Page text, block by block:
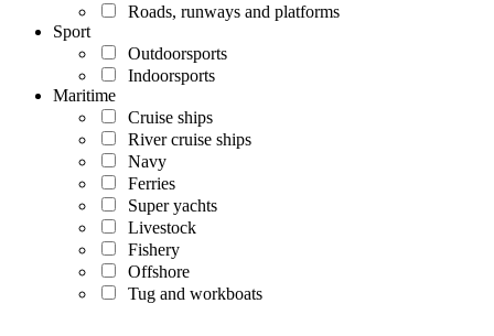
Roads, runways and platforms
Sport
Outdoorsports
Indoorsports
Maritime
Cruise ships
River cruise ships
Navy
Ferries
Super yachts
Livestock
Fishery
Offshore
Tug and workboats